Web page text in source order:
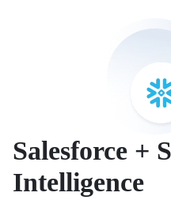
Salesforce +
Intelligence